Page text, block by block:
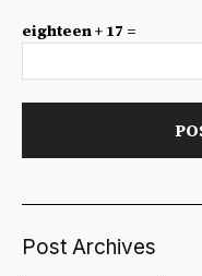
eighteen + 17 =
Post Archives